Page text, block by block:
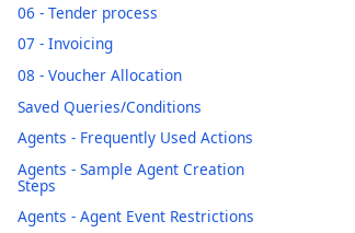
06 - Tender process
07 - Invoicing
08 - Voucher Allocation
Saved Queries/Conditions
Agents - Frequently Used Actions
Agents - Sample Agent Creation
Steps
Agents - Agent Event Restrictions